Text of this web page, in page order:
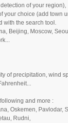
of your region),
your choice (add town
with the search tool.
Beijing, Moscow,
of precipitation, wind
and more :
Oskemen, Pavlodar,
Rudni,